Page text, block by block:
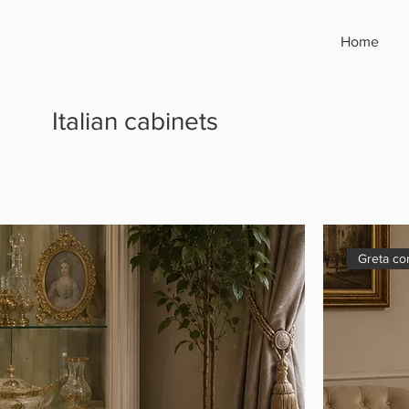
Home
Italian cabinets
Greta